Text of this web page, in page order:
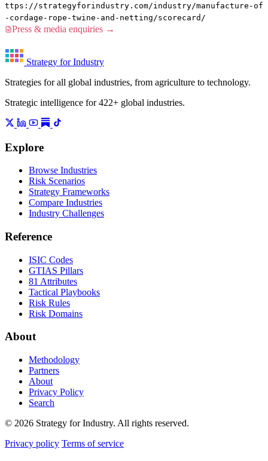
ttps://strategyforindustry.com/industry/manufacture-of
-cordage-rope-twine-and-netting/scorecard/
Press & media enquiries →
Strategy for Industry
Strategies for all global industries, from agriculture to technology.
Strategic intelligence for 422+ global industries.
Explore
Browse Industries
Risk Scenarios
Strategy Frameworks
Compare Industries
Industry Challenges
Reference
ISIC Codes
GTIAS Pillars
81 Attributes
Tactical Playbooks
Risk Rules
Risk Domains
About
Methodology
Partners
About
Privacy Policy
Search
© 2026 Strategy for Industry. All rights reserved.
Privacy policy Terms of service